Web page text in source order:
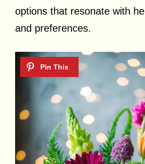
options that resonate with
and preferences.